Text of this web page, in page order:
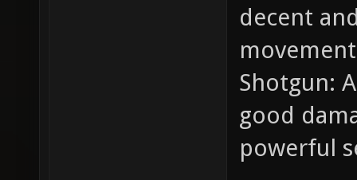
decent
Shotgun:
good
powerful